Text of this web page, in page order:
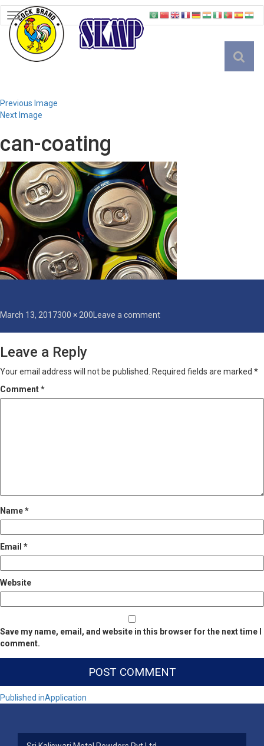
TOGGLE
NAVIGATION
Previous Image
Next Image
can-coating
Posted
March 13, 2017Full
300 × 200 Leave a commenton
Leave a Reply
Your email address will not be published. Required fields are marked *
Comment*
Name*
Email *
Website
Save my name, email, and website in this browser for the next time I
comment.
Post
Published inApplication